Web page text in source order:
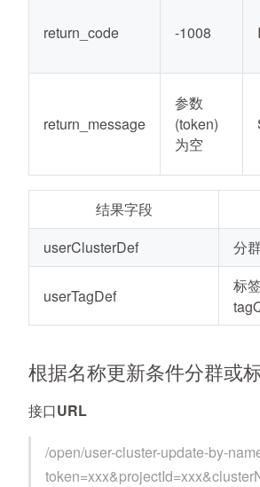
return_code -1008
return_message
参数
(token)
为空
结果字段
userClusterDef
分
userTagDef
标
根据名称更新条件分群或
接口URL
/open/user-cluster-update-by-